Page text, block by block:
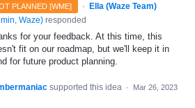
PLANNED [WME] ·
Ella (Waze Team)
Waze) responded
for your feedback. At this time, this
fit on our roadmap, but we'll keep it in
for future product planning.
supported this idea · Mar 26, 2023